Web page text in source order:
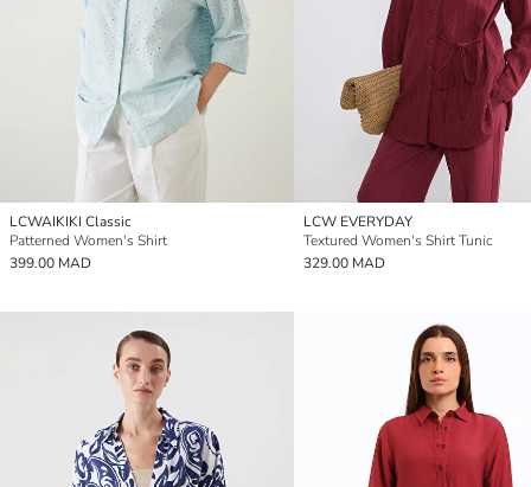
LCWAIKIKI Classic
Patterned Women's Shirt
399.00 MAD
LCW EVERYDAY
Textured Women's Shirt Tunic
329.00 MAD